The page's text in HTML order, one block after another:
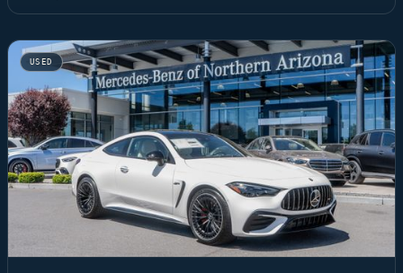
USED